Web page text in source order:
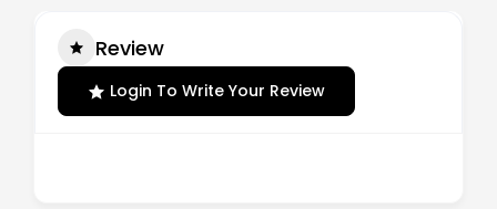
Review
Login To Write Your Review